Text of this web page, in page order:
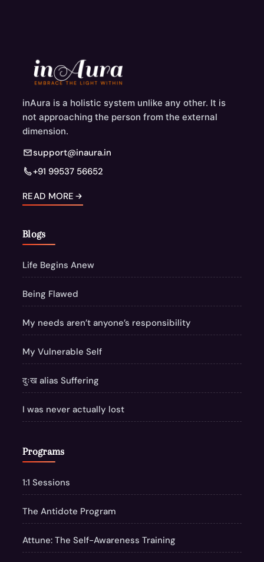
inAura is a holistic system unlike any other. It is
not approaching the person from the external
dimension.
support@inaura.in
+91 99537 56652
READ MORE
Blogs
Life Begins Anew
Being Flawed
My needs aren’t anyone’s responsibility
My Vulnerable Self
दुःख alias Suffering
I was never actually lost
Programs
1:1 Sessions
The Antidote Program
Attune: The Self-Awareness Training